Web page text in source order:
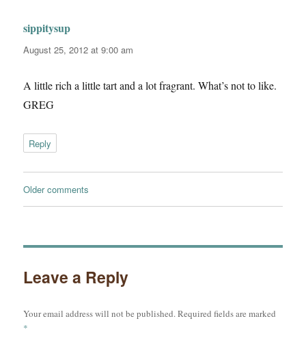
sippitysup
August 25, 2012 at 9:00 am
A little rich a little tart and a lot fragrant. What’s not to like.
GREG
Reply
Comments
navigation
Older comments
Leave a Reply
Your email address will not be published.Required fields are marked
*